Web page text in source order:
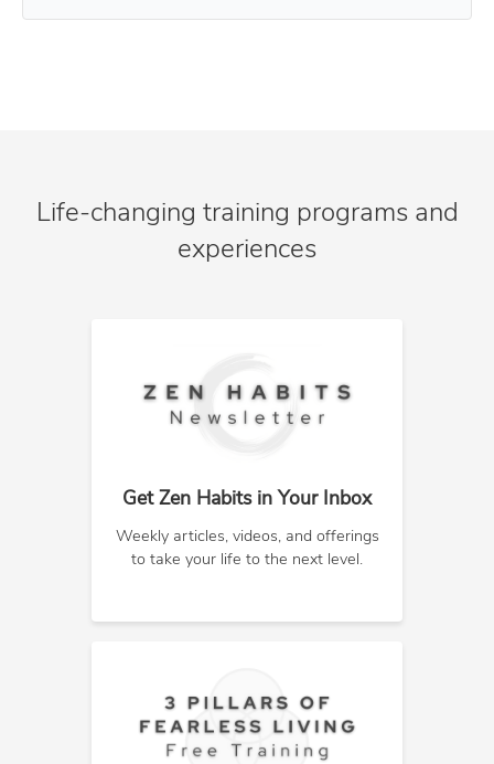
Life-changing training programs and
experiences
Get Zen Habits in Your Inbox
Weekly articles, videos, and offerings
to take your life to the next level.